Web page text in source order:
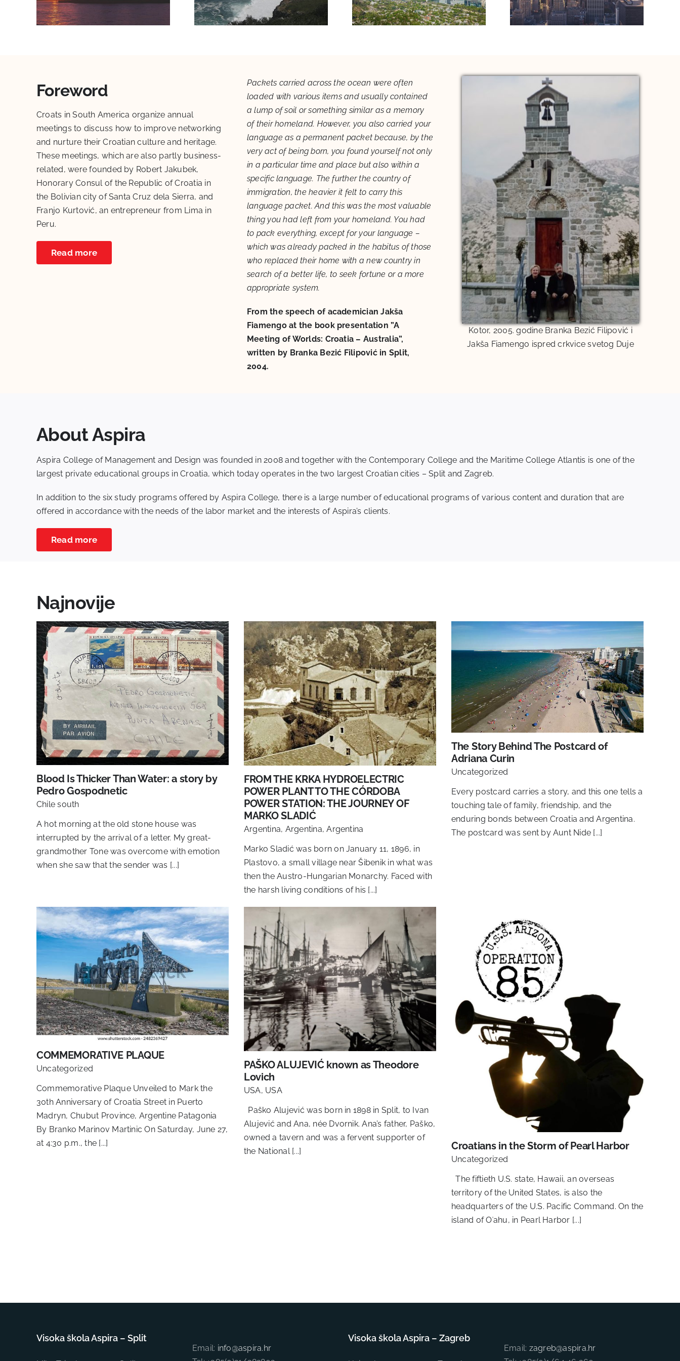
Foreword
Croats in South America organize annual
meetings to discuss how to improve networking
and nurture their Croatian culture and heritage.
These meetings, which are also partly business-
related, were founded by Robert Jakubek,
Honorary Consul of the Republic of Croatia in
the Bolivian city of Santa Cruz dela Sierra, and
Franjo Kurtović, an entrepreneur from Lima in
Peru.
Read more
Packets carried across the ocean were often
loaded with various items and usually contained
a lump of soil or something similar as a memory
of their homeland. However, you also carried your
language as a permanent packet because, by the
very act of being born, you found yourself not only
in a particular time and place but also within a
specific language. The further the country of
immigration, the heavier it felt to carry this
language packet. And this was the most valuable
thing you had left from your homeland. You had
to pack everything, except for your language –
which was already packed in the habitus of those
who replaced their home with a new country in
search of a better life, to seek fortune or a more
appropriate system.
From the speech of academician Jakša
Fiamengo at the book presentation ”A
Meeting of Worlds: Croatia – Australia”,
written by Branka Bezić Filipović in Split,
2004.
Kotor, 2005. godine Branka Bezić Filipović i
Jakša Fiamengo ispred crkvice svetog Duje
About Aspira
Aspira College of Management and Design was founded in 2008 and together with the Contemporary College and the Maritime College Atlantis is one of the
largest private educational groups in Croatia, which today operates in the two largest Croatian cities – Split and Zagreb.
In addition to the six study programs offered by Aspira College, there is a large number of educational programs of various content and duration that are
offered in accordance with the needs of the labor market and the interests of Aspira’s clients.
Read more
Najnovije
Blood Is Thicker Than Water: a story by
Pedro Gospodnetic
Chile south
A hot morning at the old stone house was
interrupted by the arrival of a letter. My great-
grandmother Tone was overcome with emotion
when she saw that the sender was [...]
FROM THE KRKA HYDROELECTRIC
POWER PLANT TO THE CÓRDOBA
POWER STATION: THE JOURNEY OF
MARKO SLADIĆ
Argentina, Argentina,Argentina
Marko Sladić was born on January 11, 1896, in
Plastovo, a small village near Šibenik in what was
then the Austro-Hungarian Monarchy. Faced with
the harsh living conditions of his [...]
The Story Behind The Postcard of
Adriana Curin
Uncategorized
Every postcard carries a story, and this one tells a
touching tale of family, friendship, and the
enduring bonds between Croatia and Argentina.
The postcard was sent by Aunt Nide [...]
COMMEMORATIVE PLAQUE
Uncategorized
Commemorative Plaque Unveiled to Mark the
30th Anniversary of Croatia Street in Puerto
Madryn, Chubut Province, Argentine Patagonia
By Branko Marinov Martinic On Saturday, June 27,
at 4:30 p.m., the [...]
PAŠKO ALUJEVIĆ known as Theodore
Lovich
USA, USA
Paško Alujević was born in 1898 in Split, to Ivan
Alujević and Ana, née Dvornik. Ana’s father, Paško,
owned a tavern and was a fervent supporter of
the National [...]
Croatians in the Storm of Pearl Harbor
Uncategorized
The fiftieth U.S. state, Hawaii, an overseas
territory of the United States, is also the
headquarters of the U.S. Pacific Command. On the
island of Oʻahu, in Pearl Harbor [...]
Visoka škola Aspira – Split
Email: info@aspira.hr
Visoka škola Aspira – Zagreb
Email: zagreb@aspira.hr